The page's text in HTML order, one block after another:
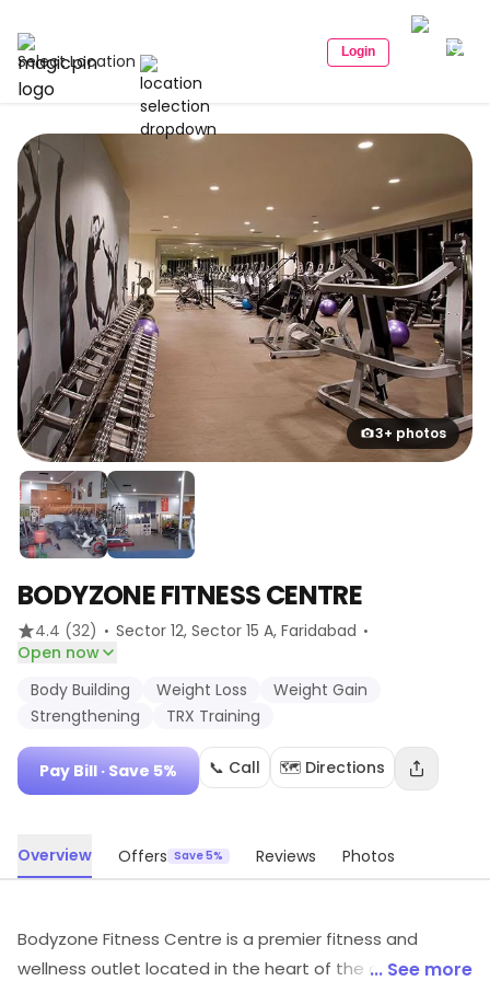
Select Location Login
3+ photos
BODYZONE FITNESS CENTRE
4.4 (32) · Sector 12, Sector 15 A, Faridabad ·
Open now
Body Building
Weight Loss
Weight Gain
Strengthening
TRX Training
Pay Bill · Save 5% 📞 Call 🗺️ Directions
Overview Offers Save 5% Reviews Photos
Bodyzone Fitness Centre is a premier fitness and
wellness outlet located in the heart of the city. It offers
... See more